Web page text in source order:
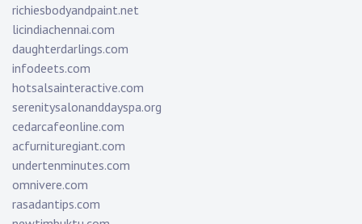
richiesbodyandpaint.net
licindiachennai.com
daughterdarlings.com
infodeets.com
hotsalsainteractive.com
serenitysalonanddayspa.org
cedarcafeonline.com
acfurnituregiant.com
undertenminutes.com
omnivere.com
rasadantips.com